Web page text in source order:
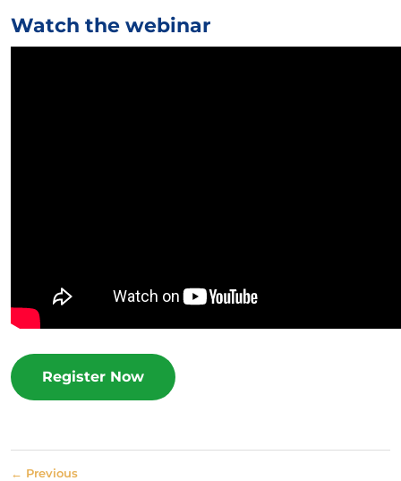
Watch the webinar
Register Now
← Previous